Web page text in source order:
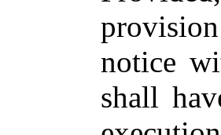
notice
shall